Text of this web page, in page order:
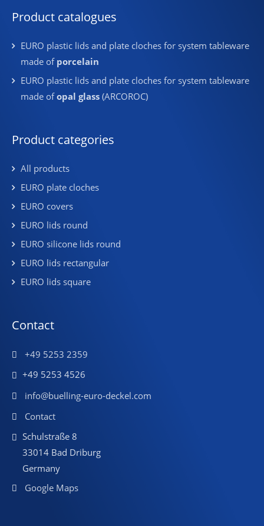
Product catalogues
EURO plastic lids and plate cloches for system tableware
made of porcelain
EURO plastic lids and plate cloches for system tableware
made ofopal glass (ARCOROC)
Product categories
All products
EURO plate cloches
EURO covers
EURO lids round
EURO silicone lids round
EURO lids rectangular
EURO lids square
Contact
+49 5253 2359
+49 5253 4526
info@buelling-euro-deckel.com
Contact
Schulstraße 8
33014 Bad Driburg
Germany
Google Maps